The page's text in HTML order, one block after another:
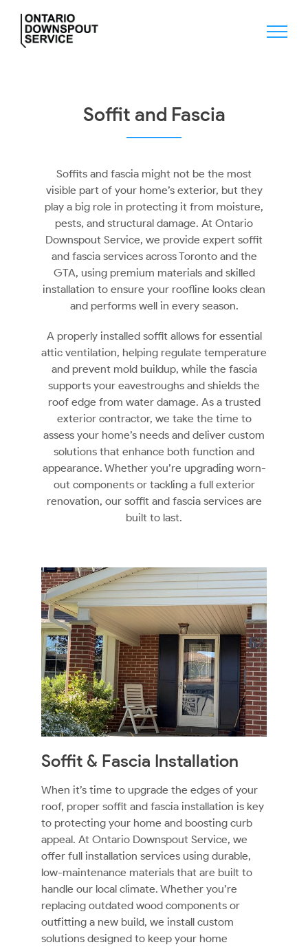
content
Soffit and Fascia
Soffits and fascia might not be the most
visible part of your home’s exterior, but they
play a big role in protecting it from moisture,
pests, and structural damage. At Ontario
Downspout Service, we provide expert soffit
and fascia services across Toronto and the
GTA, using premium materials and skilled
installation to ensure your roofline looks clean
and performs well in every season.
A properly installed soffit allows for essential
attic ventilation, helping regulate temperature
and prevent mold buildup, while the fascia
supports your eavestroughs and shields the
roof edge from water damage. As a trusted
exterior contractor, we take the time to
assess your home’s needs and deliver custom
solutions that enhance both function and
appearance. Whether you’re upgrading worn-
out components or tackling a full exterior
renovation, our soffit and fascia services are
built to last.
Soffit & Fascia Installation
When it’s time to upgrade the edges of your
roof, proper soffit and fascia installation is key
to protecting your home and boosting curb
appeal. At Ontario Downspout Service, we
offer full installation services using durable,
low-maintenance materials that are built to
handle our local climate. Whether you’re
replacing outdated wood components or
outfitting a new build, we install custom
solutions designed to keep your home